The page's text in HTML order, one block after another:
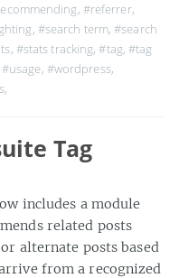
, #referrer,
, #search term,#search
, #stats tracking,#tag,#tag
#usage, #wordpress,
,
Tag
includes a module
related posts
alternate posts based
from a recognized